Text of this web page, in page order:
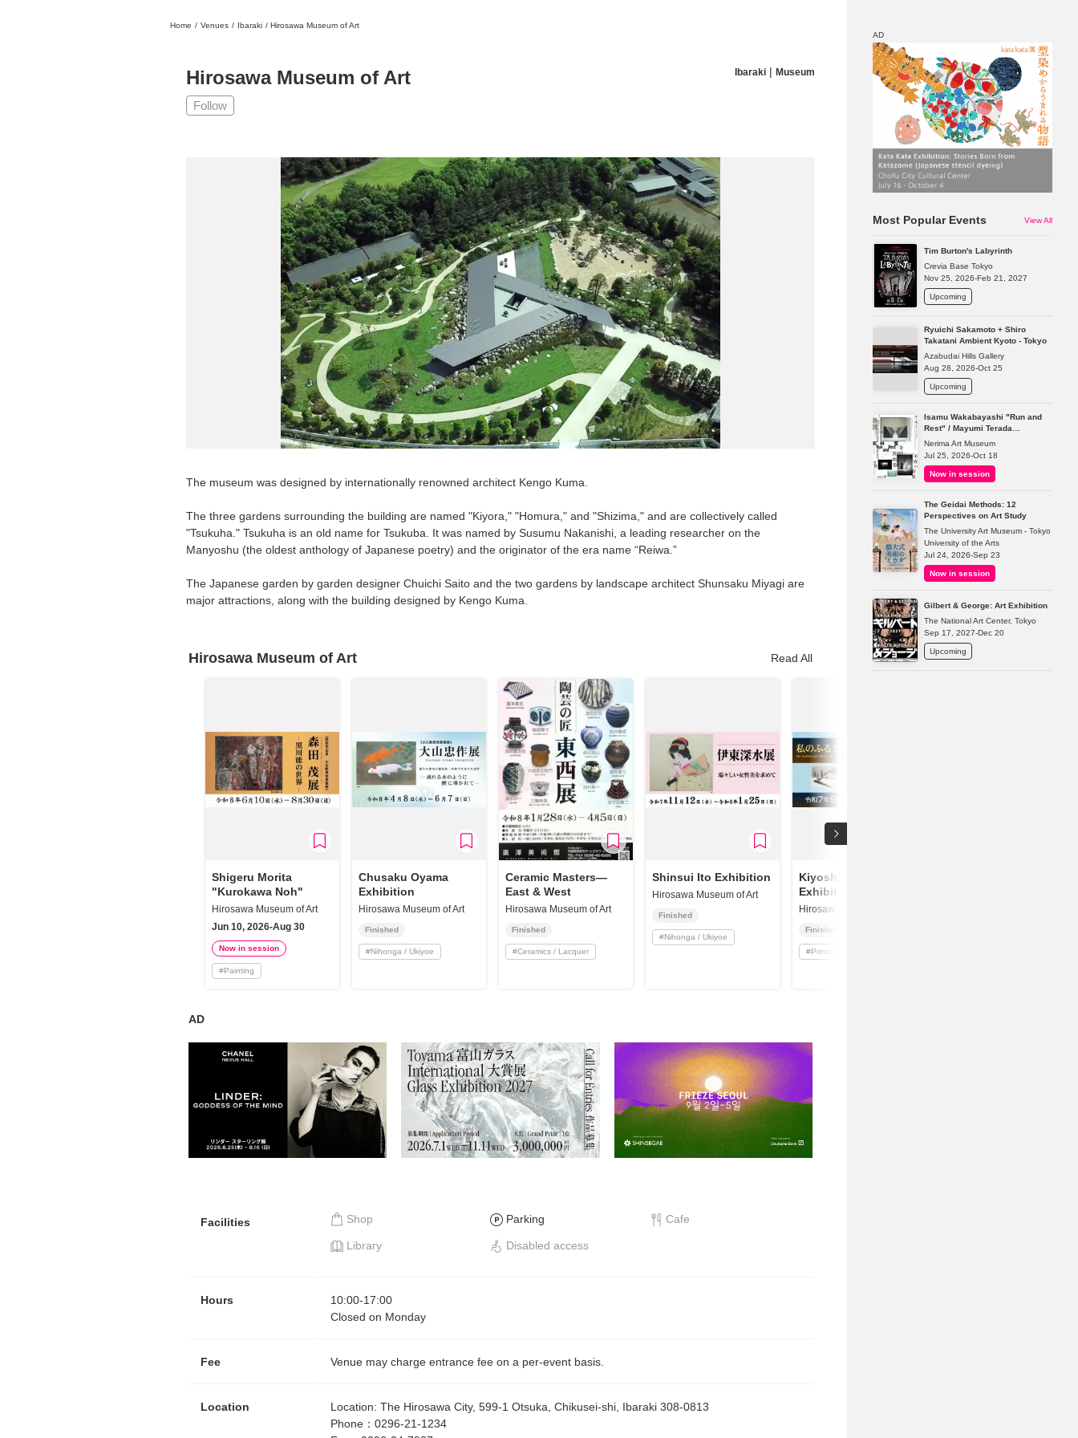
Discount
Home / Venues / Ibaraki / Hirosawa Museum of Art
Hirosawa Museum of Art Ibaraki | Museum
Follow
The museum was designed by internationally renowned architect Kengo Kuma.
The three gardens surrounding the building are named "Kiyora," "Homura," and "Shizima," and are collectively called
"Tsukuha." Tsukuha is an old name for Tsukuba. It was named by Susumu Nakanishi, a leading researcher on the
Manyoshu (the oldest anthology of Japanese poetry) and the originator of the era name “Reiwa.”
The Japanese garden by garden designer Chuichi Saito and the two gardens by landscape architect Shunsaku Miyagi are
major attractions, along with the building designed by Kengo Kuma.
Hirosawa Museum of Art Read All
Shigeru Morita
"Kurokawa Noh"
Hirosawa Museum of Art
Jun 10, 2026-Aug 30
Now in session
#Painting
Chusaku Oyama
Exhibition
Hirosawa Museum of Art
Finished
#Nihonga / Ukiyoe
Ceramic Masters—
East & West
Hirosawa Museum of Art
Finished
#Ceramics / Lacquer
Shinsui Ito Exhibition
Hirosawa Museum of Art
Finished
#Nihonga / Ukiyoe
Kiyoshi Saito
Exhibition
Hirosawa Museum of Art
Finished
#Prints
AD
Facilities Shop Parking Cafe
Library Disabled access
Hours 10:00-17:00
Closed on Monday
Fee Venue may charge entrance fee on a per-event basis.
Location Location: The Hirosawa City, 599-1 Otsuka, Chikusei-shi, Ibaraki 308-0813
Phone ： 0296-21-1234
AD
Most Popular Events View All
Tim Burton's Labyrinth
Crevia Base Tokyo
Nov 25, 2026-Feb 21, 2027
Upcoming
Ryuichi Sakamoto + Shiro
Takatani Ambient Kyoto - Tokyo
Azabudai Hills Gallery
Aug 28, 2026-Oct 25
Upcoming
Isamu Wakabayashi "Run and
Rest" / Mayumi Terada
"Presence in Absence"
Nerima Art Museum
Jul 25, 2026-Oct 18
Now in session
The Geidai Methods: 12
Perspectives on Art Study
The University Art Museum - Tokyo
University of the Arts
Jul 24, 2026-Sep 23
Now in session
Gilbert & George: Art Exhibition
The National Art Center, Tokyo
Sep 17, 2027-Dec 20
Upcoming